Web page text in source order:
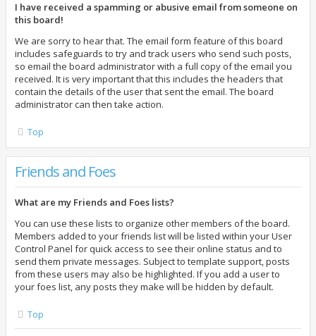
I have received a spamming or abusive email from someone on
this board!
We are sorry to hear that. The email form feature of this board
includes safeguards to try and track users who send such posts,
so email the board administrator with a full copy of the email you
received. It is very important that this includes the headers that
contain the details of the user that sent the email. The board
administrator can then take action.
Top
Friends and Foes
What are my Friends and Foes lists?
You can use these lists to organize other members of the board.
Members added to your friends list will be listed within your User
Control Panel for quick access to see their online status and to
send them private messages. Subject to template support, posts
from these users may also be highlighted. If you add a user to
your foes list, any posts they make will be hidden by default.
Top